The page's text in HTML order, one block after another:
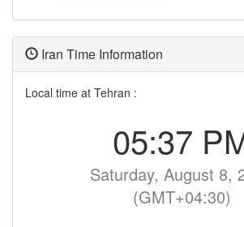
Iran Time Information
Local time at Tehran :
05:37
Saturday, August 8,
(GMT+04:30)